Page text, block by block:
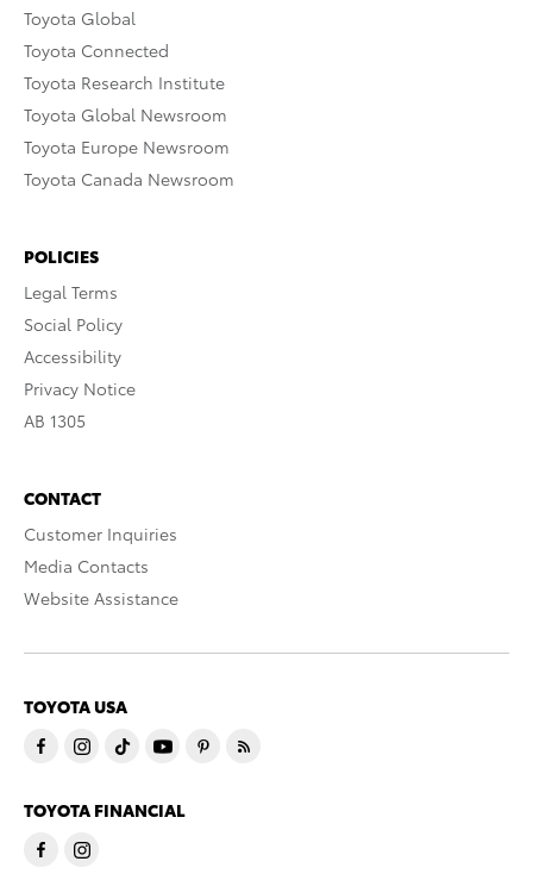
Toyota Global
Toyota Connected
Toyota Research Institute
Toyota Global Newsroom
Toyota Europe Newsroom
Toyota Canada Newsroom
POLICIES
Legal Terms
Social Policy
Accessibility
Privacy Notice
AB 1305
CONTACT
Customer Inquiries
Media Contacts
Website Assistance
TOYOTA USA
TOYOTA FINANCIAL